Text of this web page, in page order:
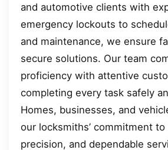
and automotive clients with
emergency lockouts to
and maintenance, we ensure
secure solutions. Our team
proficiency with attentive
completing every task safely
Homes, businesses, and
our locksmiths’ commitment to
precision, and dependable